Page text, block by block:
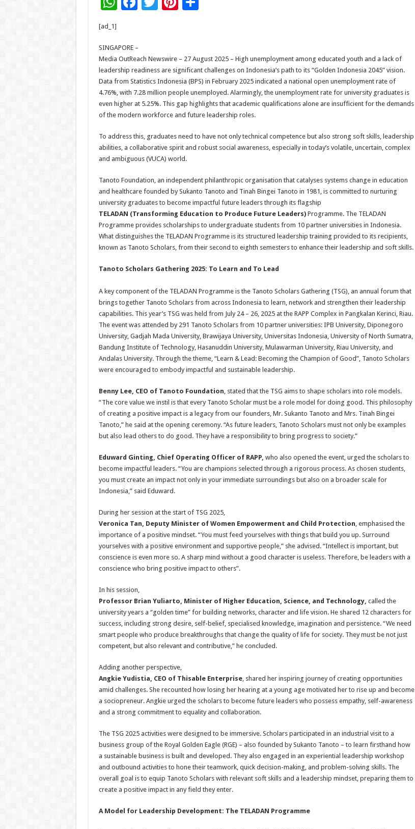
sA
p
p
b
o
o
k
er
t
[ad_1]
SINGAPORE –
Media OutReach Newswire – 27 August 2025 – High unemployment among educated youth and a lack of
leadership readiness are significant challenges on Indonesia’s path to its “Golden Indonesia 2045” vision.
Data from Statistics Indonesia (BPS) in February 2025 indicated a national open unemployment rate of
4.76%, with 7.28 million people unemployed. Alarmingly, the unemployment rate for university graduates is
even higher at 5.25%. This gap highlights that academic qualifications alone are insufficient for the demands
of the modern workforce and future leadership roles.
To address this, graduates need to have not only technical competence but also strong soft skills, leadership
abilities, a collaborative spirit and robust social awareness, especially in today’s volatile, uncertain, complex
and ambiguous (VUCA) world.
Tanoto Foundation, an independent philanthropic organisation that catalyses systems change in education
and healthcare founded by Sukanto Tanoto and Tinah Bingei Tanoto in 1981, is committed to nurturing
university graduates to become impactful future leaders through its flagship
TELADAN (Transforming Education to Produce Future Leaders)Programme. The TELADAN
Programme provides scholarships to undergraduate students from 10 partner universities in Indonesia.
What distinguishes the TELADAN Programme is its structured leadership training provided to its recipients,
known as Tanoto Scholars, from their second to eighth semesters to enhance their leadership and soft skills.
Tanoto Scholars Gathering 2025: To Learn and To Lead
A key component of the TELADAN Programme is the Tanoto Scholars Gathering (TSG), an annual forum that
brings together Tanoto Scholars from across Indonesia to learn, network and strengthen their leadership
capabilities. This year’s TSG was held from July 24 – 26, 2025 at the RAPP Complex in Pangkalan Kerinci, Riau.
The event was attended by 291 Tanoto Scholars from 10 partner universities: IPB University, Diponegoro
University, Gadjah Mada University, Brawijaya University, Universitas Indonesia, University of North Sumatra,
Bandung Institute of Technology, Hasanuddin University, Mulawarman University, Riau University, and
Andalas University. Through the theme, “Learn & Lead: Becoming the Champion of Good”, Tanoto Scholars
were encouraged to embody impactful and sustainable leadership.
Benny Lee, CEO of Tanoto Foundation, stated that the TSG aims to shape scholars into role models.
“The core value we instil is that every Tanoto Scholar must be a role model for doing good. This philosophy
of creating a positive impact is a legacy from our founders, Mr. Sukanto Tanoto and Mrs. Tinah Bingei
Tanoto,” he said at the opening ceremony. “As future leaders, Tanoto Scholars must not only be examples
but also lead others to do good. They have a responsibility to bring progress to society.”
Eduward Ginting, Chief Operating Officer of RAPP, who also opened the event, urged the scholars to
become impactful leaders. “You are champions selected through a rigorous process. As chosen students,
you must create an impact not only in your immediate surroundings but also on a broader scale for
Indonesia,” said Eduward.
During her session at the start of TSG 2025,
Veronica Tan, Deputy Minister of Women Empowerment and Child Protection, emphasised the
importance of a positive mindset. “You must feed yourselves with things that build you up. Surround
yourselves with a positive environment and supportive people,” she advised. “Intellect is important, but
conscience is even more so. A sharp mind without a good character is useless. Therefore, be leaders with a
conscience who bring positive impact to others”.
In his session,
Professor Brian Yuliarto, Minister of Higher Education, Science, and Technology, called the
university years a “golden time” for building networks, character and life vision. He shared 12 characters for
success, including strong desire, self-belief, specialised knowledge, imagination and persistence. “We need
smart people who produce breakthroughs that change the quality of life for society. They must be not just
competent, but also relevant and contributive,” he concluded.
Adding another perspective,
Angkie Yudistia, CEO of Thisable Enterprise, shared her inspiring journey of creating opportunities
amid challenges. She recounted how losing her hearing at a young age motivated her to rise up and become
a sociopreneur. Angkie urged the scholars to become future leaders who possess empathy, self-awareness
and a strong commitment to equality and collaboration.
The TSG 2025 activities were designed to be immersive. Scholars participated in an industrial visit to a
business group of the Royal Golden Eagle (RGE) – also founded by Sukanto Tanoto – to learn firsthand how
a sustainable business is built and developed. They also engaged in an experiential leadership workshop
and outbound activities to hone their teamwork, quick decision-making, and problem-solving skills. The
overall goal is to equip Tanoto Scholars with relevant soft skills and a leadership mindset, preparing them to
create a positive impact in any field they enter.
A Model for Leadership Development: The TELADAN Programme